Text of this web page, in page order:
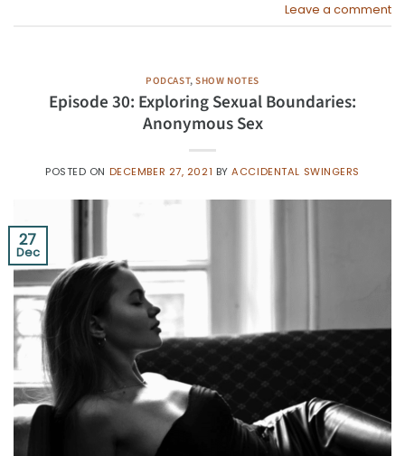
Leave a comment
PODCAST,SHOW NOTES
Episode 30: Exploring Sexual Boundaries:
Anonymous Sex
POSTED ON DECEMBER 27, 2021 BYACCIDENTAL SWINGERS
27
Dec